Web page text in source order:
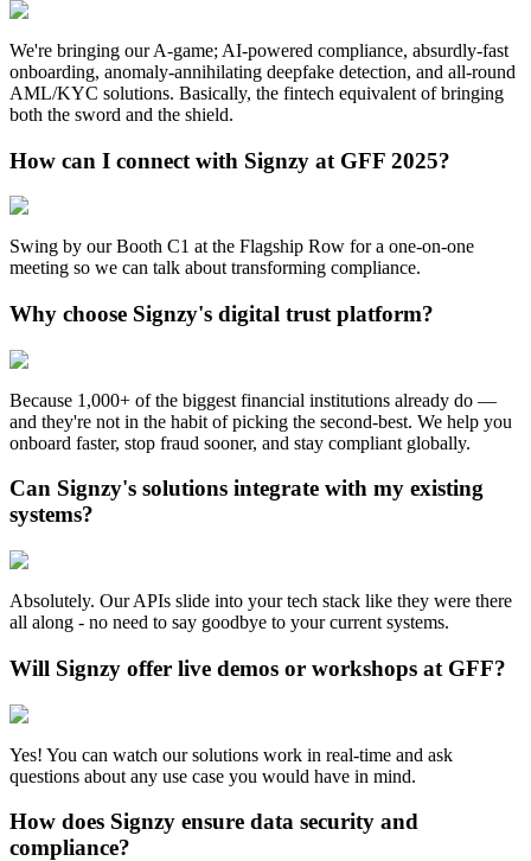
We're bringing our A-game; AI-powered compliance, absurdly-fast
onboarding, anomaly-annihilating deepfake detection, and all-round
AML/KYC solutions. Basically, the fintech equivalent of bringing
both the sword and the shield.
How can I connect with Signzy at GFF 2025?
Swing by our Booth C1 at the Flagship Row for a one-on-one
meeting so we can talk about transforming compliance.
Why choose Signzy's digital trust platform?
Because 1,000+ of the biggest financial institutions already do —
and they're not in the habit of picking the second-best. We help you
onboard faster, stop fraud sooner, and stay compliant globally.
Can Signzy's solutions integrate with my existing
systems?
Absolutely. Our APIs slide into your tech stack like they were there
all along - no need to say goodbye to your current systems.
Will Signzy offer live demos or workshops at GFF?
Yes! You can watch our solutions work in real-time and ask
questions about any use case you would have in mind.
How does Signzy ensure data security and
compliance?